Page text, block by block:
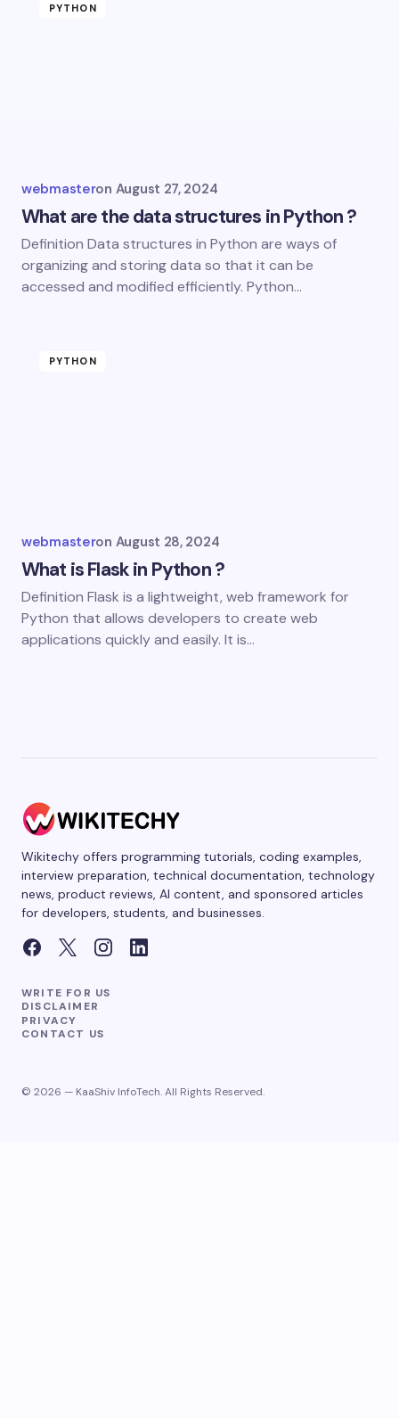
PYTHON
webmasteron August 27, 2024
What are the data structures in Python ?
Definition Data structures in Python are ways of
organizing and storing data so that it can be
accessed and modified efficiently. Python…
PYTHON
webmasteron August 28, 2024
What is Flask in Python ?
Definition Flask is a lightweight, web framework for
Python that allows developers to create web
applications quickly and easily. It is…
Wikitechy offers programming tutorials, coding examples,
interview preparation, technical documentation, technology
news, product reviews, AI content, and sponsored articles
for developers, students, and businesses.
WRITE FOR US
DISCLAIMER
PRIVACY
CONTACT US
© 2026 — KaaShiv InfoTech. All Rights Reserved.